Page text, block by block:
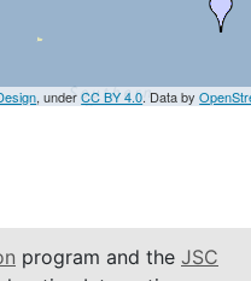
, underCC BY 4.0. Data by
program and the JSC